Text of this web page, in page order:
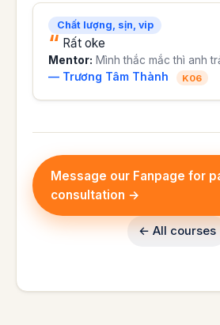
Chất lượng, sịn, vip
Rất oke
Mentor: Mình thắc mắc thì anh
— Trương Tâm Thành K06
Message our Fanpage for
consultation →
← All courses